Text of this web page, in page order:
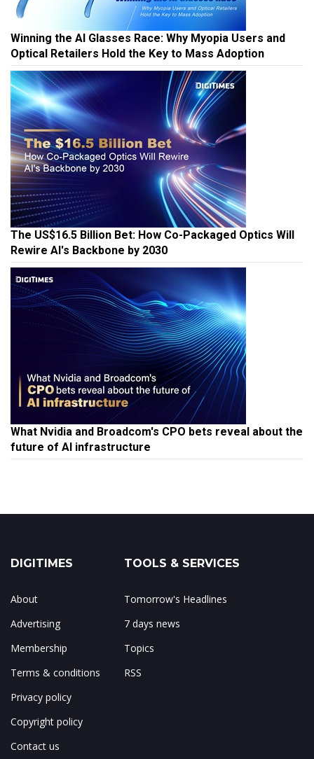
Winning the AI Glasses Race: Why Myopia Users and
Optical Retailers Hold the Key to Mass Adoption
The US$16.5 Billion Bet: How Co-Packaged Optics Will
Rewire AI's Backbone by 2030
What Nvidia and Broadcom's CPO bets reveal about the
future of AI infrastructure
DIGITIMES
About
Advertising
Membership
Terms & conditions
Privacy policy
Copyright policy
Contact us
TOOLS & SERVICES
Tomorrow's Headlines
7 days news
Topics
RSS